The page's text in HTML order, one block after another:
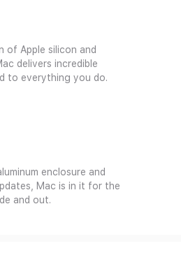
of Apple silicon and
delivers incredible
to everything you do.
enclosure and
Mac is in it for the
and out.